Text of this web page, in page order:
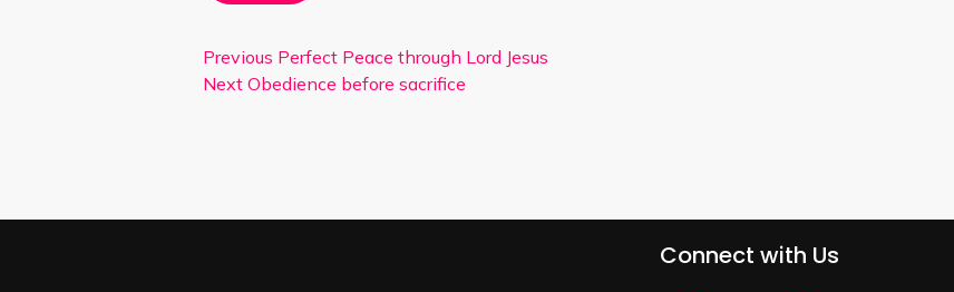
Previous Perfect Peace through Lord Jesus
Next Obedience before sacrifice
Connect with Us